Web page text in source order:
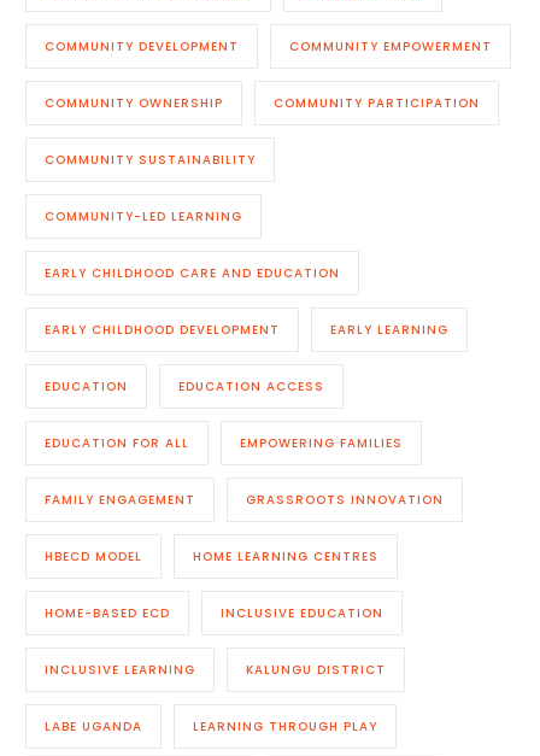
COMMUNITY DEVELOPMENT COMMUNITY EMPOWERMENT
COMMUNITY OWNERSHIP COMMUNITY PARTICIPATION
COMMUNITY SUSTAINABILITY
COMMUNITY-LED LEARNING
EARLY CHILDHOOD CARE AND EDUCATION
EARLY CHILDHOOD DEVELOPMENT EARLY LEARNING
EDUCATION EDUCATION ACCESS
EDUCATION FOR ALL EMPOWERING FAMILIES
FAMILY ENGAGEMENT GRASSROOTS INNOVATION
HBECD MODEL HOME LEARNING CENTRES
HOME-BASED ECD INCLUSIVE EDUCATION
INCLUSIVE LEARNING KALUNGU DISTRICT
LABE UGANDA LEARNING THROUGH PLAY